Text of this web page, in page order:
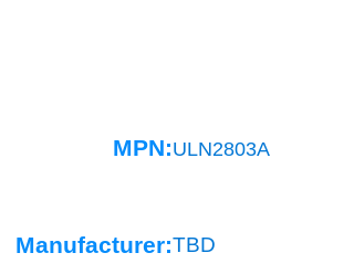
MPN:ULN2803A
Manufacturer:TBD